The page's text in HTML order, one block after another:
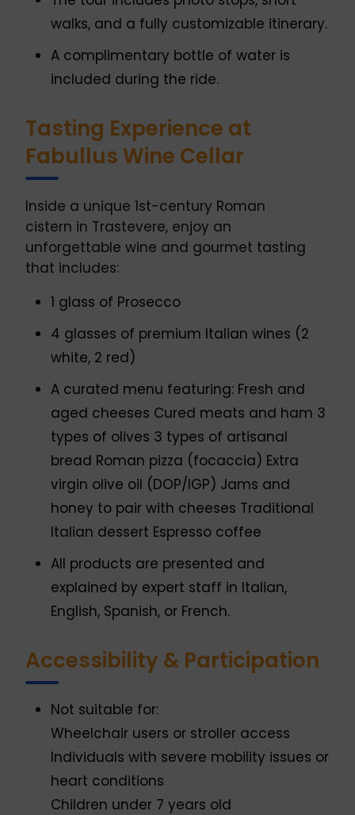
walks, and a fully customizable itinerary.
A complimentary bottle of water is
included during the ride.
Tasting Experience at
Fabullus Wine Cellar
Inside a unique 1st-century Roman
cistern in Trastevere, enjoy an
unforgettable wine and gourmet tasting
that includes:
1 glass of Prosecco
4 glasses of premium Italian wines (2
white, 2 red)
A curated menu featuring: Fresh and
aged cheeses Cured meats and ham 3
types of olives 3 types of artisanal
bread Roman pizza (focaccia) Extra
virgin olive oil (DOP/IGP) Jams and
honey to pair with cheeses Traditional
Italian dessert Espresso coffee
All products are presented and
explained by expert staff in Italian,
English, Spanish, or French.
Accessibility & Participation
Not suitable for:
Wheelchair users or stroller access
Individuals with severe mobility issues or
heart conditions
Children under 7 years old